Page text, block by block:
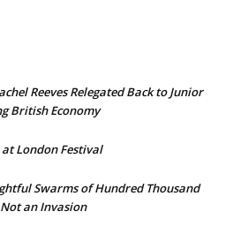
Reeves Relegated Back to Junior
British Economy
at London Festival
Swarms of Hundred Thousand
an Invasion